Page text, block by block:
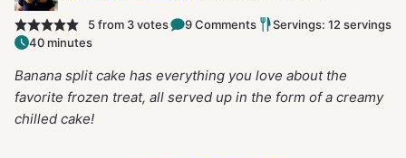
5from 3votes 9 Comments
Servings: 12 servings
40 minutes
Banana split cake has everything you love about the
favorite frozen treat, all served up in the form of a creamy
chilled cake!